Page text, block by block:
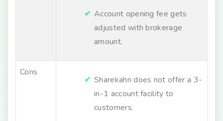
Account opening fee gets
adjusted with brokerage
amount.
Cons
Sharekahn does not offer a 3-
in-1 account facility to
customers.